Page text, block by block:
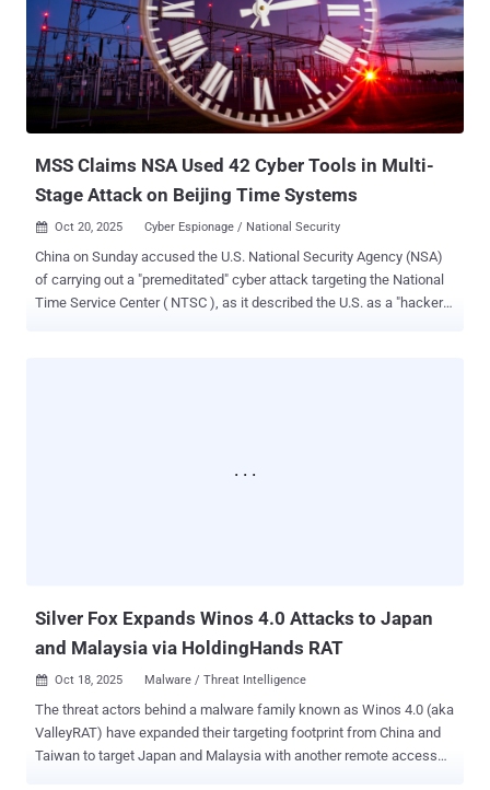
lures used by attackers in the wild. ClickFix is known to be regularly
used by the Interlock ransomware group and other prolific threat
actors, including state-sponsored APTs. A number of recent public
data breaches have been linked to ClickFix-style TTPs, such as
Kettering Health, DaVita, City of St. Paul, Minnesota, and the Texas
Tech University Health Sciences Centers (with many more breaches
MSS Claims NSA Used 42 Cyber Tools in Multi-
Stage Attack on Beijing Time Systems
 Oct 20, 2025 Cyber Espionage / National Security
China on Sunday accused the U.S. National Security Agency (NSA)
of carrying out a "premeditated" cyber attack targeting the National
Time Service Center ( NTSC ), as it described the U.S. as a "hacker
Silver Fox Expands Winos 4.0 Attacks to Japan
and Malaysia via HoldingHands RAT
 Oct 18, 2025 Malware / Threat Intelligence
The threat actors behind a malware family known as Winos 4.0 (aka
ValleyRAT) have expanded their targeting footprint from China and
Taiwan to target Japan and Malaysia with another remote access